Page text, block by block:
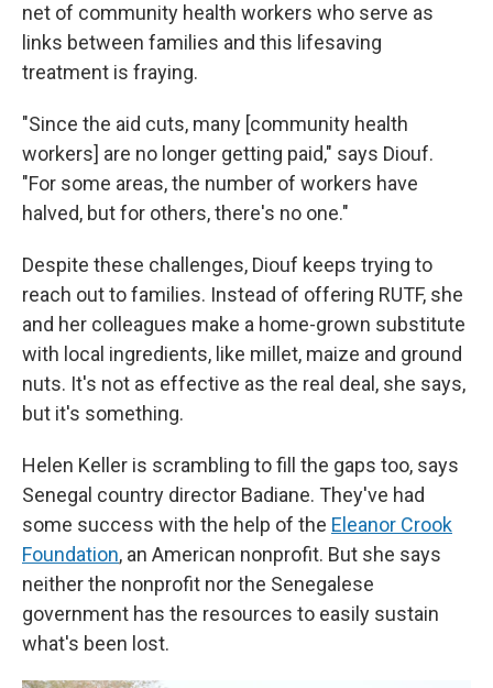
net of community health workers who serve as
links between families and this lifesaving
treatment is fraying.
"Since the aid cuts, many [community health
workers] are no longer getting paid," says Diouf.
"For some areas, the number of workers have
halved, but for others, there's no one."
Despite these challenges, Diouf keeps trying to
reach out to families. Instead of offering RUTF, she
and her colleagues make a home-grown substitute
with local ingredients, like millet, maize and ground
nuts. It's not as effective as the real deal, she says,
but it's something.
Helen Keller is scrambling to fill the gaps too, says
Senegal country director Badiane. They've had
some success with the help of the Eleanor Crook
Foundation, an American nonprofit. But she says
neither the nonprofit nor the Senegalese
government has the resources to easily sustain
what's been lost.